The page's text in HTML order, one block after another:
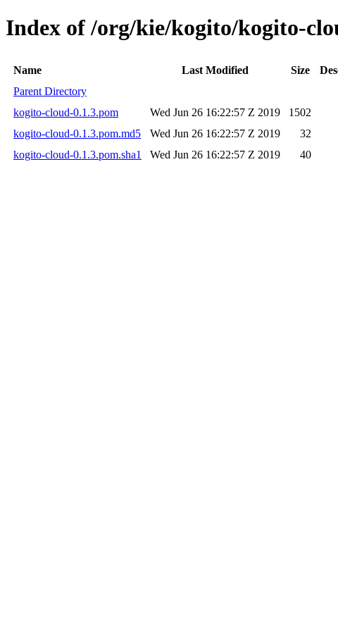
Index of /org/kie/kogito/kogito-
Name Last Modified Size
Parent Directory
kogito-cloud-0.1.3.pom
Wed Jun 26 16:22:57 Z 2019
1502
kogito-cloud-0.1.3.pom.md5
Wed Jun 26 16:22:57 Z 2019
32
kogito-cloud-0.1.3.pom.sha1
Wed Jun 26 16:22:57 Z 2019 40